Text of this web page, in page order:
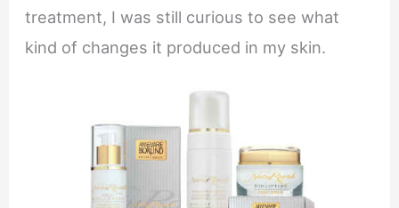
treatment, I was still curious to see what
kind of changes it produced in my skin.